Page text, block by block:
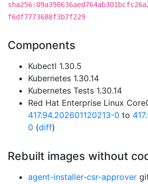
f6df7773688f3b7f229
Components
Kubectl 1.30.5
Kubernetes 1.30.14
Kubernetes Tests 1.30.14
Red Hat Enterprise Linux
417.94.202601120213-0 to
0 (diff)
Rebuilt images without
agent-installer-csr-approver